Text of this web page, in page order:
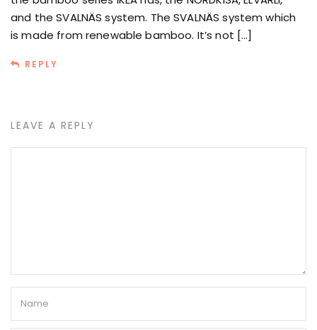
and the SVALNÄS system. The SVALNÄS system which
is made from renewable bamboo. It’s not […]
REPLY
LEAVE A REPLY